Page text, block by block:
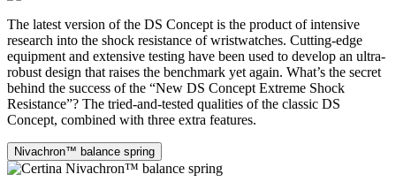
The latest version of the DS Concept is the product of intensive
research into the shock resistance of wristwatches. Cutting-edge
equipment and extensive testing have been used to develop an ultra-
robust design that raises the benchmark yet again. What’s the secret
behind the success of the “New DS Concept Extreme Shock
Resistance”? The tried-and-tested qualities of the classic DS
Concept, combined with three extra features.
Nivachron™ balance spring